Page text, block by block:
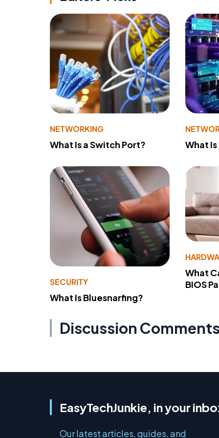
NETWORKING
What Is a Switch Port? What
SECURITY
What Is Bluesnarfing?
What
BIOS
Discussion
EasyTechJunkie, in your
Our latest articles, guides, and